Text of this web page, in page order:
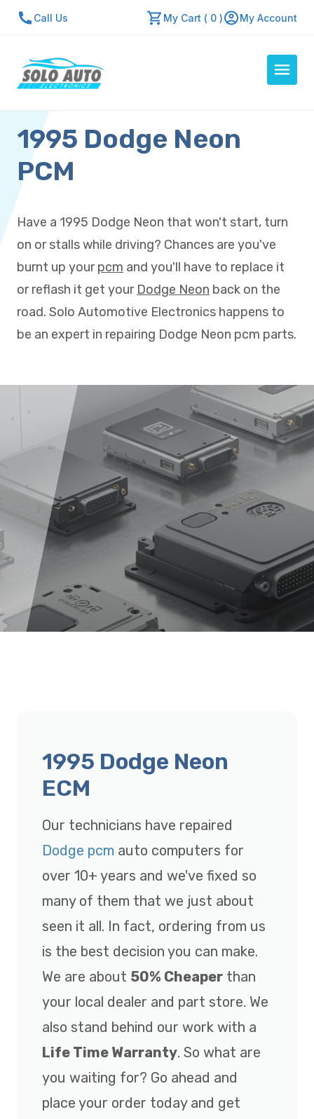
Call Us My Cart ( 0 ) My Account
Auto Computers
Resources
About Us
Repair Center
Quick Quote
Mon - Fri: 7:30am - 5:30pm
1995 Dodge Neon
PCM
Have a 1995 Dodge Neon that won't start, turn
on or stalls while driving? Chances are you've
burnt up yourpcm and you'll have to replace it
or reflash it get your Dodge Neon back on the
road. Solo Automotive Electronics happens to
be an expert in repairing Dodge Neon pcm parts.
1995 Dodge Neon
ECM
Our technicians have repaired
Dodge pcm auto computers for
over 10+ years and we've fixed so
many of them that we just about
seen it all. In fact, ordering from us
is the best decision you can make.
We are about 50% Cheaper than
your local dealer and part store. We
also stand behind our work with a
Life Time Warranty. So what are
you waiting for? Go ahead and
place your order today and get